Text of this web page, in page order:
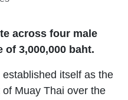
across four male
3,000,000 baht.
itself as the
Muay Thai over the